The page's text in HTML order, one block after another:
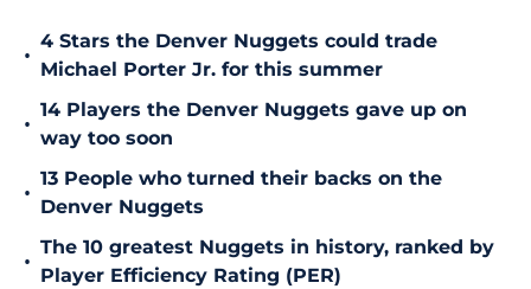
•
4 Stars the Denver Nuggets could trade
Michael Porter Jr. for this summer
•
14 Players the Denver Nuggets gave up on
way too soon
•
13 People who turned their backs on the
Denver Nuggets
•
The 10 greatest Nuggets in history, ranked by
Player Efficiency Rating (PER)